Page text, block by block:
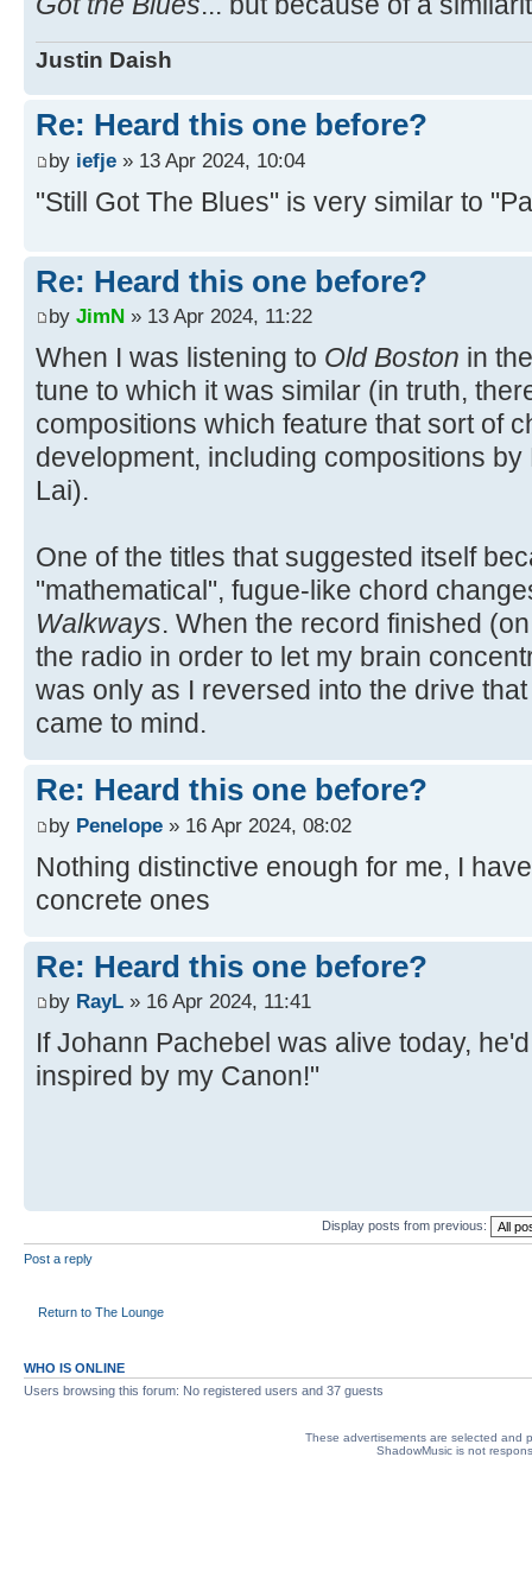
Justin Daish
Re: Heard this one before?
by iefje » 13 Apr 2024, 10:04
"Still Got The Blues" is very similar to
Re: Heard this one before?
by JimN » 13 Apr 2024, 11:22
When I was listening to Old Boston in
tune to which it was similar (in truth,
compositions which feature that sort of
development, including compositions
Lai).
One of the titles that suggested itself
"mathematical", fugue-like chord
Walkways. When the record finished
the radio in order to let my brain
was only as I reversed into the drive
came to mind.
Re: Heard this one before?
by Penelope » 16 Apr 2024, 08:02
Nothing distinctive enough for me, I
concrete ones
Re: Heard this one before?
by RayL » 16 Apr 2024, 11:41
If Johann Pachebel was alive today,
inspired by my Canon!"
Display posts from previous:
Post a reply
Return to The Lounge
WHO IS ONLINE
Users browsing this forum: No registered users and 37 guests
These advertisements are selected and
ShadowMusic is not